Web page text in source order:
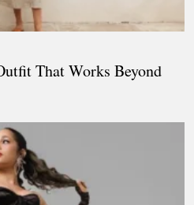
That Works Beyond